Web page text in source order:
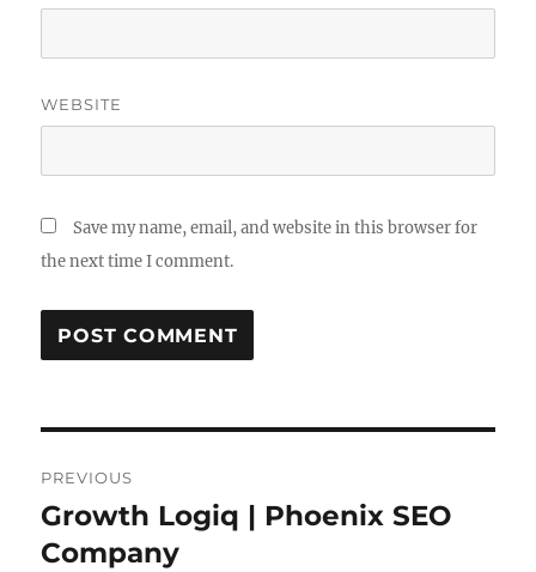
WEBSITE
Save my name, email, and website in this browser for
the next time I comment.
navigation
PREVIOUS
Previous
post:
Growth Logiq | Phoenix SEO
Company